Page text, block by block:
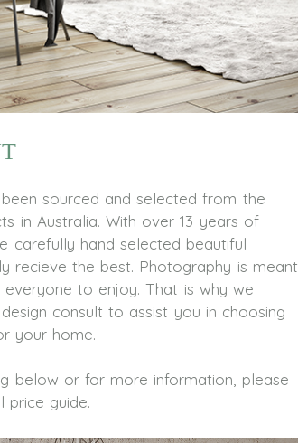
sourced and selected from the
in Australia. With over 13 years of
carefully hand selected beautiful
recieve the best. Photography is meant
to enjoy. That is why we
consult to assist you in choosing
your home.
below or for more information, please
price guide.